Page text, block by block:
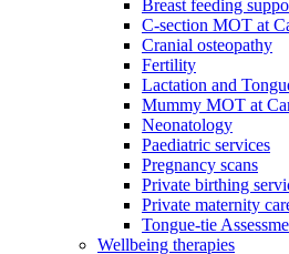
Breast feeding
C-section MOT at
Cranial osteopathy
Fertility
Lactation and
Mummy MOT at
Neonatology
Paediatric services
Pregnancy scans
Private birthing
Private maternity
Tongue-tie
Wellbeing therapies